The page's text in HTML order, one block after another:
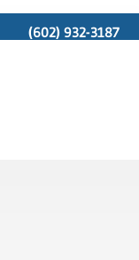
(602) 932-3187